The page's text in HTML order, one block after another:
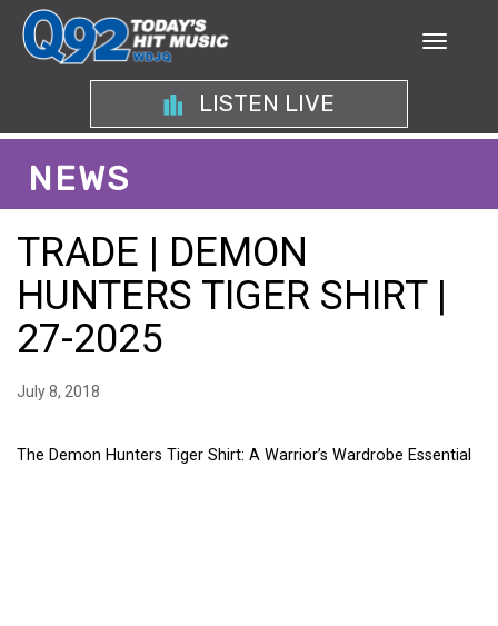
LISTEN LIVE
NEWS
TRADE | DEMON
HUNTERS TIGER SHIRT |
27-2025
July 8, 2018
The Demon Hunters Tiger Shirt: A Warrior’s Wardrobe Essential